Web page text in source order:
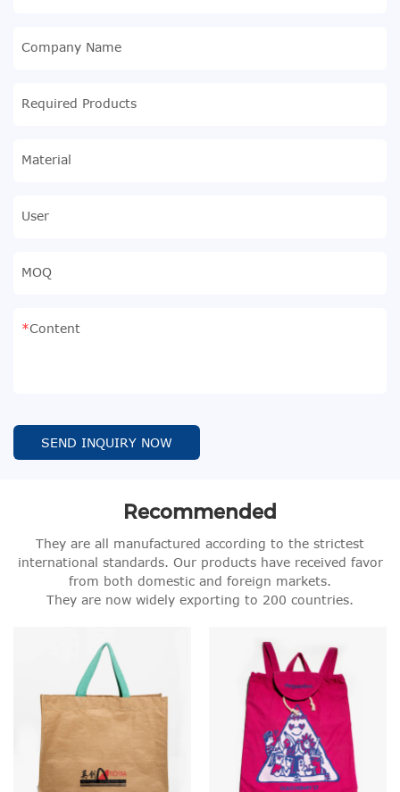
Company Name
Required Products
Material
User
MOQ
Content
SEND INQUIRY NOW
Recommended
They are all manufactured according to the strictest
international standards. Our products have received favor
from both domestic and foreign markets.
They are now widely exporting to 200 countries.